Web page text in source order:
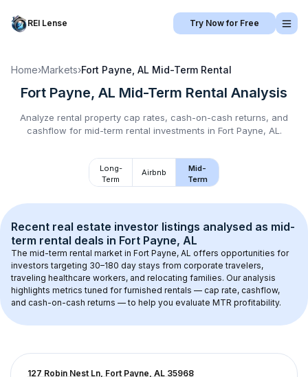
REI Lense Try Now for Free
Home›Markets›Fort Payne, AL Mid-Term Rental
Fort Payne, AL Mid-Term Rental Analysis
Analyze rental property cap rates, cash-on-cash returns, and
cashflow for mid-term rental investments in Fort Payne, AL .
Long-
Term
Airbnb
Mid-
Term
Recent real estate investor listings analysed as mid-
term rental deals in Fort Payne, AL
The mid-term rental market in Fort Payne, AL offers opportunities for
investors targeting 30–180 day stays from corporate travelers,
traveling healthcare workers, and relocating families. Our analysis
highlights metrics tuned for furnished rentals — cap rate, cashflow,
and cash-on-cash returns — to help you evaluate MTR profitability.
127 Robin Nest Ln, Fort Payne, AL 35968